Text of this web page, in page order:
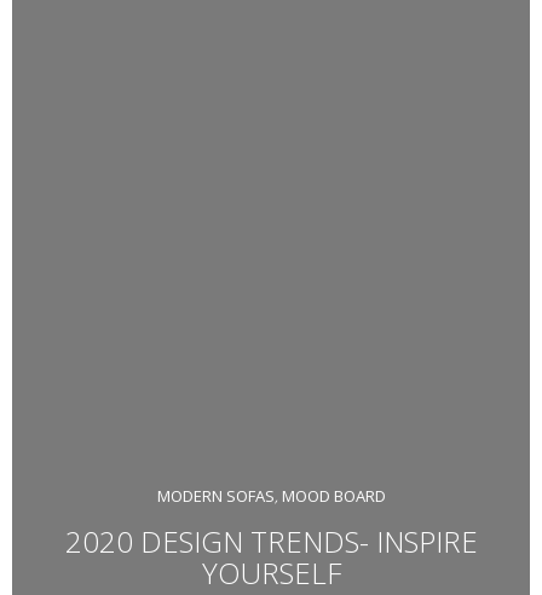
MODERN SOFAS, MOOD BOARD
2020 DESIGN TRENDS- INSPIRE
YOURSELF